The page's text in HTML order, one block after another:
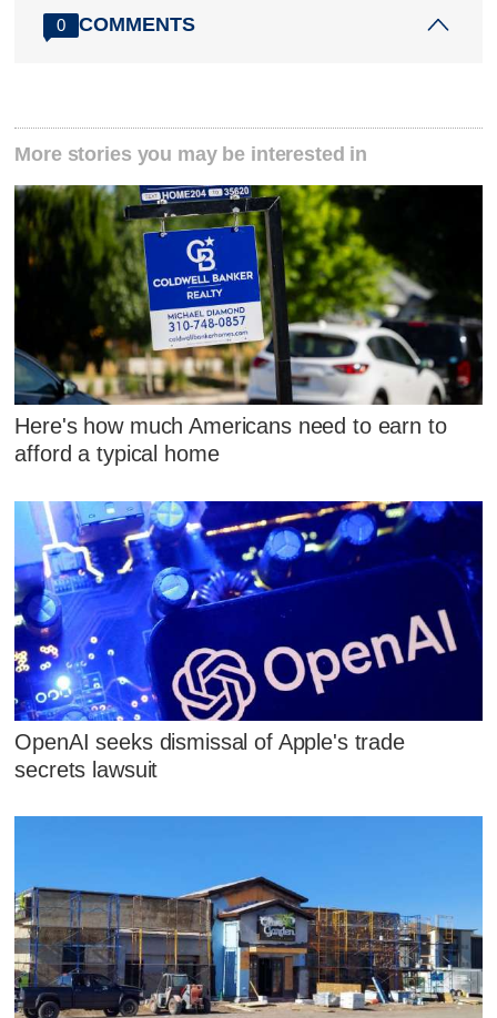
0 COMMENTS
More stories you may be interested in
Here's how much Americans need to earn to
afford a typical home
OpenAI seeks dismissal of Apple's trade
secrets lawsuit